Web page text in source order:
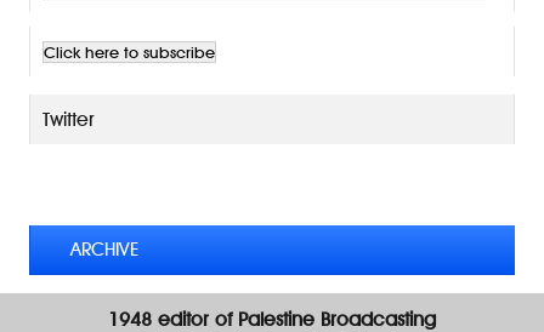
a
i
A
Twitter
ARCHIVE
1948 editor of Palestine Broadcasting